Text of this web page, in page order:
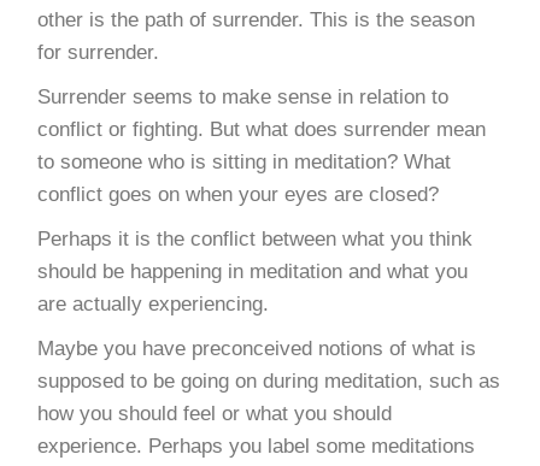
other is the path of surrender. This is the season
for surrender.
Surrender seems to make sense in relation to
conflict or fighting. But what does surrender mean
to someone who is sitting in meditation? What
conflict goes on when your eyes are closed?
Perhaps it is the conflict between what you think
should be happening in meditation and what you
are actually experiencing.
Maybe you have preconceived notions of what is
supposed to be going on during meditation, such as
how you should feel or what you should
experience. Perhaps you label some meditations